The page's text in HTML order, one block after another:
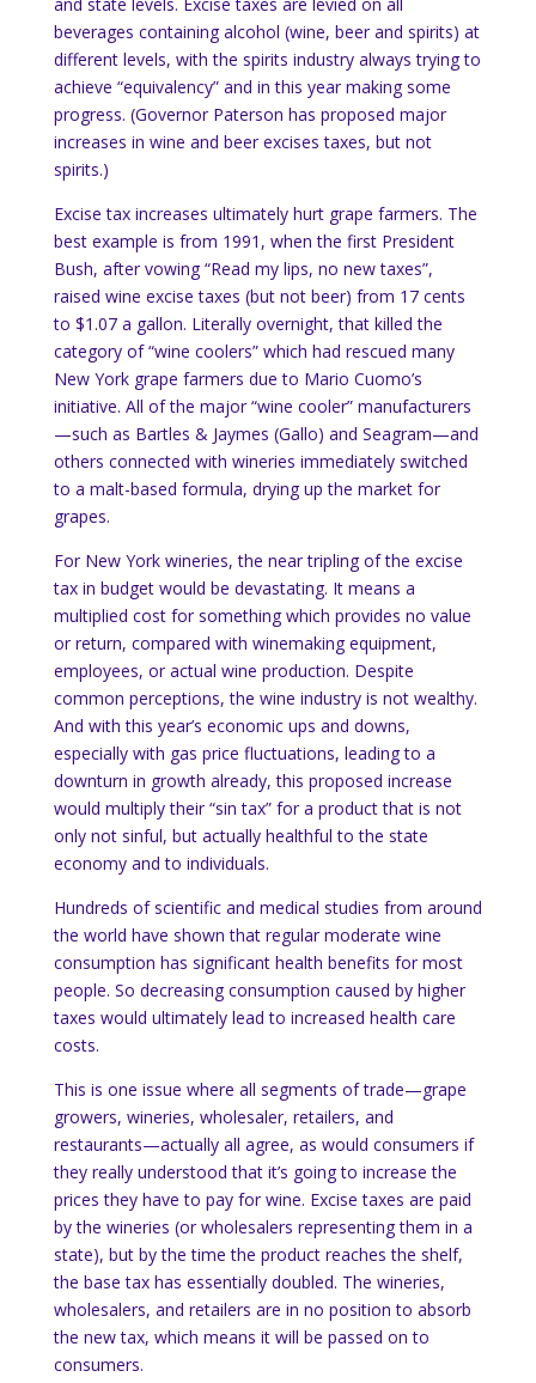
beverages containing alcohol (wine, beer and spirits) at
different levels, with the spirits industry always trying to
achieve “equivalency” and in this year making some
progress. (Governor Paterson has proposed major
increases in wine and beer excises taxes, but not
spirits.)
Excise tax increases ultimately hurt grape farmers. The
best example is from 1991, when the first President
Bush, after vowing “Read my lips, no new taxes”,
raised wine excise taxes (but not beer) from 17 cents
to $1.07 a gallon. Literally overnight, that killed the
category of “wine coolers” which had rescued many
New Yorkgrape farmers due to Mario Cuomo’s
initiative. All of the major “wine cooler” manufacturers
—such as Bartles & Jaymes (Gallo) and Seagram—and
others connected with wineries immediately switched
to a malt-based formula, drying up the market for
grapes.
For New Yorkwineries, the near tripling of the excise
tax in budget would be devastating. It means a
multiplied cost for something which provides no value
or return, compared with winemaking equipment,
employees, or actual wine production. Despite
common perceptions, the wine industry is not wealthy.
And with this year’s economic ups and downs,
especially with gas price fluctuations, leading to a
downturn in growth already, this proposed increase
would multiply their “sin tax” for a product that is not
only not sinful, but actually healthful to the state
economy and to individuals.
Hundreds of scientific and medical studies from around
the world have shown that regular moderate wine
consumption has significant health benefits for most
people. So decreasing consumption caused by higher
taxes would ultimately lead to increased health care
costs.
This is one issue where all segments of trade—grape
growers, wineries, wholesaler, retailers, and
restaurants—actually all agree, as would consumers if
they really understood that it’s going to increase the
prices they have to pay for wine. Excise taxes are paid
by the wineries (or wholesalers representing them in a
state), but by the time the product reaches the shelf,
the base tax has essentially doubled. The wineries,
wholesalers, and retailers are in no position to absorb
the new tax, which means it will be passed on to
consumers.